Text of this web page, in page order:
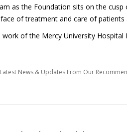
as the Foundation sits on the
of treatment and care of patients
of the Mercy University Hospital
Latest News & Updates From Our